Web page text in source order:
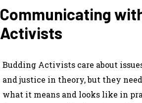
Communicating
Activists
Budding Activists care about
and justice in theory, but they
what it means and looks like in